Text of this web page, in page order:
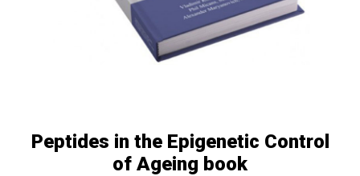
Peptides in the Epigenetic Control
of Ageing book